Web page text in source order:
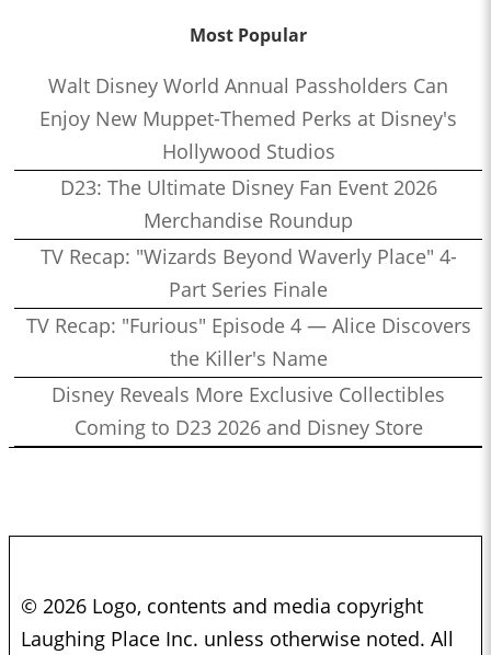
Most Popular
Walt Disney World Annual Passholders Can
Enjoy New Muppet-Themed Perks at Disney's
Hollywood Studios
D23: The Ultimate Disney Fan Event 2026
Merchandise Roundup
TV Recap: "Wizards Beyond Waverly Place" 4-
Part Series Finale
TV Recap: "Furious" Episode 4 — Alice Discovers
the Killer's Name
Disney Reveals More Exclusive Collectibles
Coming to D23 2026 and Disney Store
© 2026 Logo, contents and media copyright
Laughing Place Inc. unless otherwise noted. All